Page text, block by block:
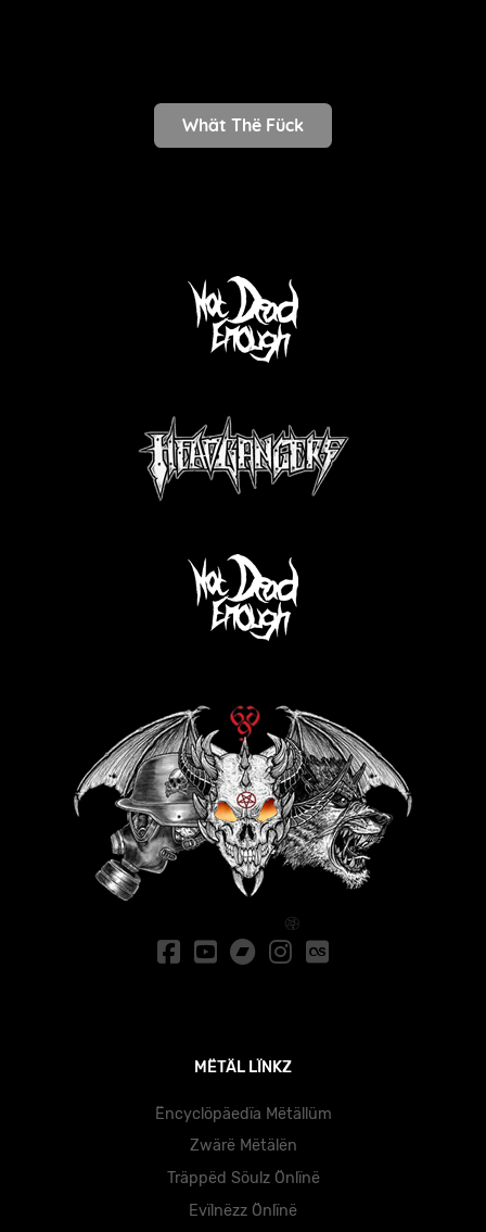
Whät Thë Fück
MËTÄL LÏNKZ
Ëncyclöpäedïa Mëtällüm
Zwärë Mëtälën
Träppëd Söulz Önlïnë
Evïlnëzz Önlïnë